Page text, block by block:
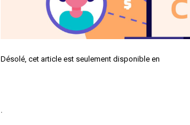
Désolé, cet article est seulement disponible en
.